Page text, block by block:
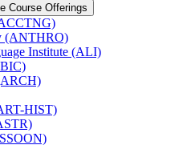
Course Offerings
(ANTHRO)
Institute (ALI)
​HIST)